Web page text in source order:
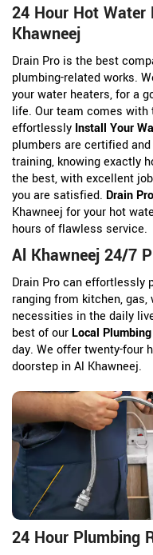
24 Hour Hot Water
Khawneej
Drain Pro is the best
plumbing-related works.
your water heaters, for a
life. Our team comes with
effortlessly Install Your
plumbers are certified
training, knowing exactly
the best, with excellent
you are satisfied. Drain Pro
Khawneej for your hot
hours of flawless service.
Al Khawneej 24/7
Drain Pro can effortlessly
ranging from kitchen, gas,
necessities in the daily
best of our Local
day. We offer twenty-four
doorstep in Al Khawneej.
24 Hour Plumbing